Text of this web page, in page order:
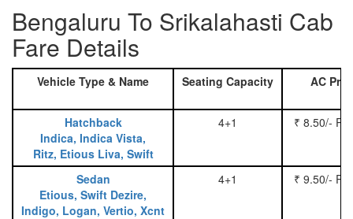
Bengaluru To Srikalahasti Cab
Fare Details
Vehicle Type & Name Seating Capacity AC
Hatchback
Indica, Indica Vista,
Ritz, Etious Liva, Swift
4+1 ₹ 8.50/-
Sedan
Etious, Swift Dezire,
Indigo, Logan, Vertio, Xcnt
4+1 ₹ 9.50/-